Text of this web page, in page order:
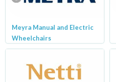
Meyra Manual and Electric
Wheelchairs